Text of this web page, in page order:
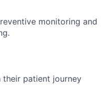
monitoring and
patient journey